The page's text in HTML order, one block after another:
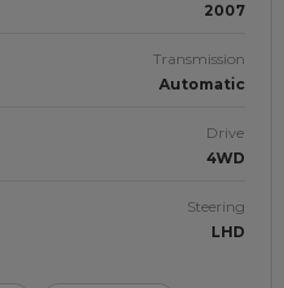
2007
Transmission
Automatic
Drive
4WD
Steering
LHD